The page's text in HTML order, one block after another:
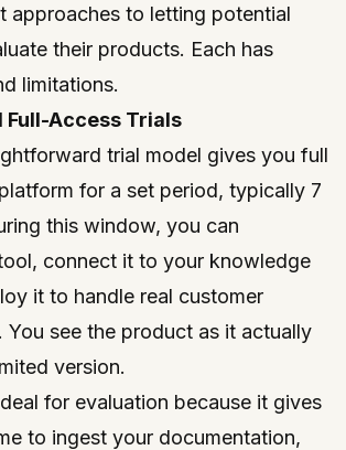
approaches to letting potential
their products. Each has
limitations.
Access Trials
trial model gives you full
for a set period, typically 7
this window, you can
connect it to your knowledge
it to handle real customer
You see the product as it actually
version.
for evaluation because it gives
to ingest your documentation,